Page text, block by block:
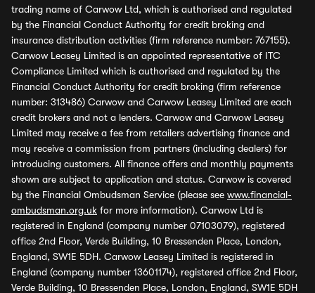
trading name of Carwow Ltd, which is authorised and regulated
by the Financial Conduct Authority for credit broking and
insurance distribution activities (firm reference number: 767155).
Carwow Leasey Limited is an appointed representative of ITC
Compliance Limited which is authorised and regulated by the
Financial Conduct Authority for credit broking (firm reference
number: 313486) Carwow and Carwow Leasey Limited are each
credit brokers and not a lenders. Carwow and Carwow Leasey
Limited may receive a fee from retailers advertising finance and
may receive a commission from partners (including dealers) for
introducing customers. All finance offers and monthly payments
shown are subject to application and status. Carwow is covered
by the Financial Ombudsman Service (please see www.financial-
ombudsman.org.uk for more information). Carwow Ltd is
registered in England (company number 07103079), registered
office 2nd Floor, Verde Building, 10 Bressenden Place, London,
England, SW1E 5DH. Carwow Leasey Limited is registered in
England (company number 13601174), registered office 2nd Floor,
Verde Building, 10 Bressenden Place, London, England, SW1E 5DH